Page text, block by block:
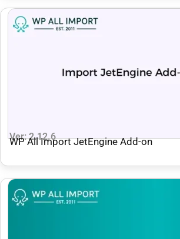
Ver: 2.12.6
WP All Import JetEngine Add-on